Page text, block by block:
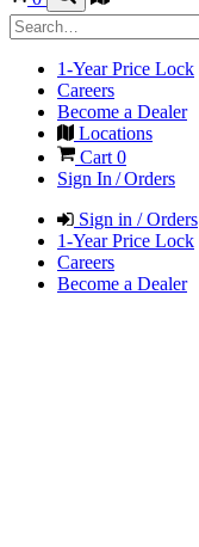
1-Year Price Lock
Careers
Become a Dealer
Locations
Cart 0
Sign In / Orders
Sign in / Orders
1-Year Price Lock
Careers
Become a Dealer